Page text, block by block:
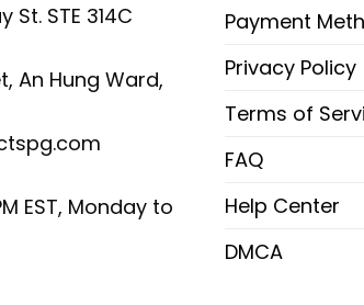
St. STE 314C
An Hung Ward,
EST, Monday to
Payment
Privacy Policy
Terms of
FAQ
Help Center
DMCA